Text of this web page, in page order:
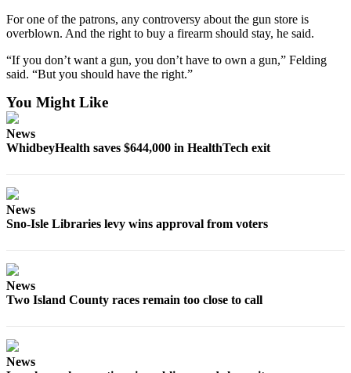
to the
Editor
Obituaries
Place an
Classifieds
Notices
For one of the patrons, any controversy about the gun store is
overblown. And the right to buy a firearm should stay, he said.
“If you don’t want a gun, you don’t have to own a gun,” Felding
said. “But you should have the right.”
You Might Like
News
WhidbeyHealth saves $644,000 in HealthTech exit
News
Sno-Isle Libraries levy wins approval from voters
News
Two Island County races remain too close to call
News